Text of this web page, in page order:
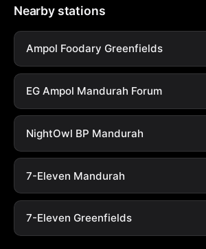
Nearby stations
Ampol Foodary Greenfields
EG Ampol Mandurah Forum
NightOwl BP Mandurah
7-Eleven Mandurah
7-Eleven Greenfields